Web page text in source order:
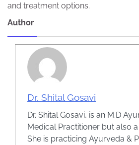
and treatment options.
Author
Dr. Shital Gosavi
Dr. Shital Gosavi, is an M.D
Medical Practitioner but also
She is practicing Ayurveda &